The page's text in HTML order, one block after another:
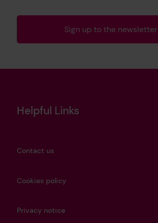
Sign up to the newsletter
Helpful Links
Contact us
Cookies policy
Privacy notice